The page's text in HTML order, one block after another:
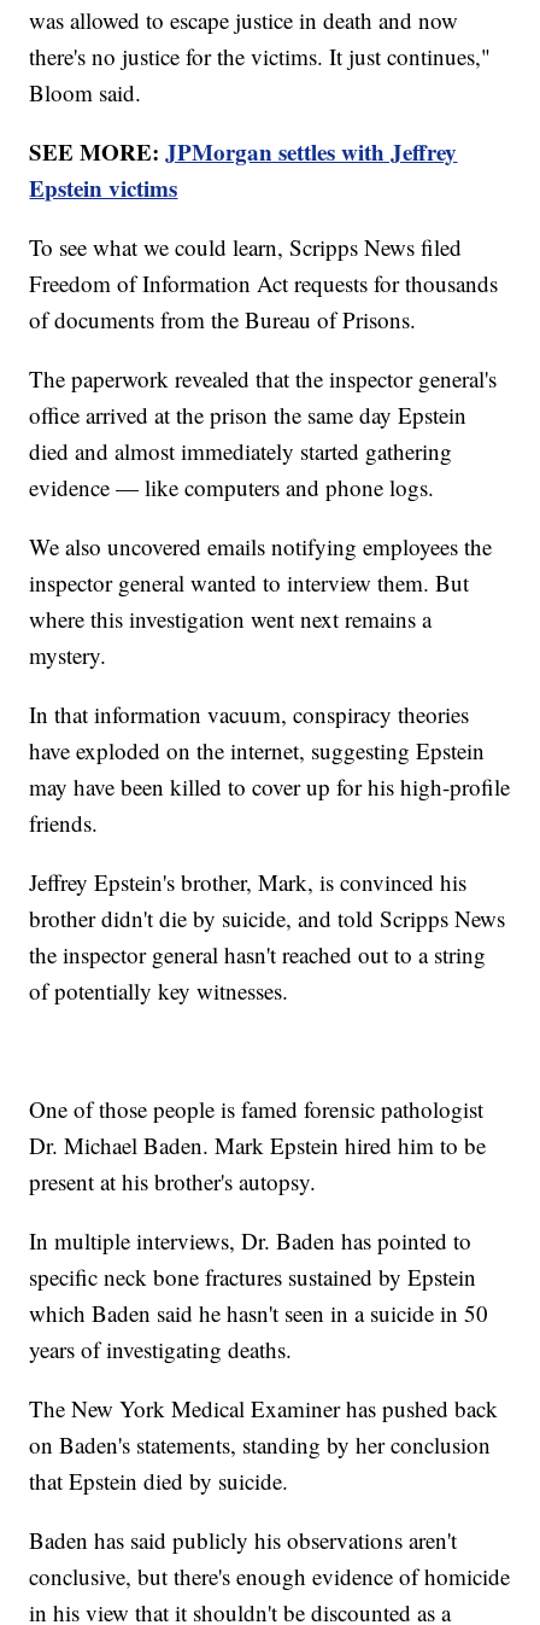
was allowed to escape justice in death and now
there's no justice for the victims. It just continues,"
Bloom said.
SEE MORE:JPMorgan settles with Jeffrey
Epstein victims
To see what we could learn, Scripps News filed
Freedom of Information Act requests for thousands
of documents from the Bureau of Prisons.
The paperwork revealed that the inspector general's
office arrived at the prison the same day Epstein
died and almost immediately started gathering
evidence — like computers and phone logs.
We also uncovered emails notifying employees the
inspector general wanted to interview them. But
where this investigation went next remains a
mystery.
In that information vacuum, conspiracy theories
have exploded on the internet, suggesting Epstein
may have been killed to cover up for his high-profile
friends.
Jeffrey Epstein's brother, Mark, is convinced his
brother didn't die by suicide, and told Scripps News
the inspector general hasn't reached out to a string
of potentially key witnesses.
One of those people is famed forensic pathologist
Dr. Michael Baden. Mark Epstein hired him to be
present at his brother's autopsy.
In multiple interviews, Dr. Baden has pointed to
specific neck bone fractures sustained by Epstein
which Baden said he hasn't seen in a suicide in 50
years of investigating deaths.
The New York Medical Examiner has pushed back
on Baden's statements, standing by her conclusion
that Epstein died by suicide.
Baden has said publicly his observations aren't
conclusive, but there's enough evidence of homicide
in his view that it shouldn't be discounted as a